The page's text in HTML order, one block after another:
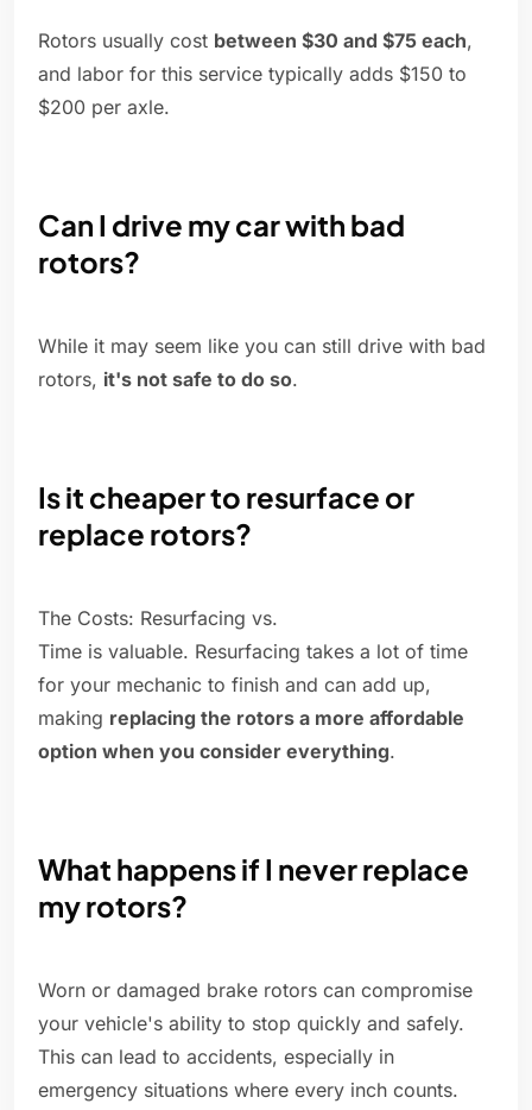
Rotors usually cost between $30 and $75 each,
and labor for this service typically adds $150 to
$200 per axle.
Can I drive my car with bad
rotors?
While it may seem like you can still drive with bad
rotors, it's not safe to do so.
Is it cheaper to resurface or
replace rotors?
The Costs: Resurfacing vs.
Time is valuable. Resurfacing takes a lot of time
for your mechanic to finish and can add up,
making replacing the rotors a more affordable
option when you consider everything.
What happens if I never replace
my rotors?
Worn or damaged brake rotors can compromise
your vehicle's ability to stop quickly and safely.
This can lead to accidents, especially in
emergency situations where every inch counts.